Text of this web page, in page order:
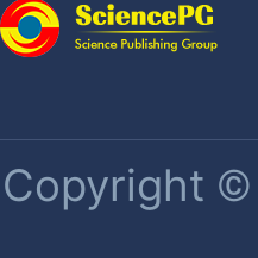
Copyright ©